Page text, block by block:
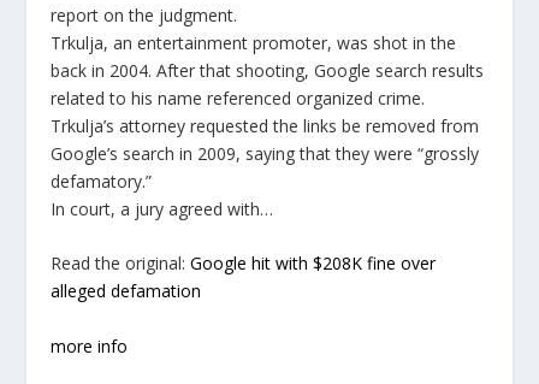
report on the judgment.
Trkulja, an entertainment promoter, was shot in the
back in 2004. After that shooting, Google search results
related to his name referenced organized crime.
Trkulja’s attorney requested the links be removed from
Google’s search in 2009, saying that they were “grossly
defamatory.”
In court, a jury agreed with…
Read the original:Google hit with $208K fine over
alleged defamation
more info